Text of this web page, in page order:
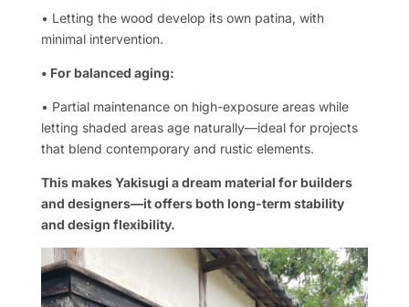
• Letting the wood develop its own patina, with
minimal intervention.
• For balanced aging:
• Partial maintenance on high-exposure areas while
letting shaded areas age naturally—ideal for projects
that blend contemporary and rustic elements.
This makes Yakisugi a dream material for builders
and designers—it offers both long-term stability
and design flexibility.